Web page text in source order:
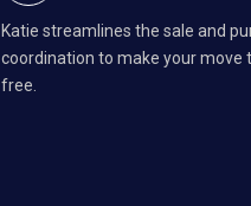
Katie streamlines the sale and
coordination to make your move
free.